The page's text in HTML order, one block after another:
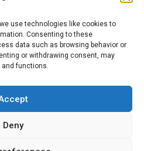
use technologies like cookies to
Consenting to these
data such as browsing behavior or
or withdrawing consent, may
functions.
Deny
Hampshire, Surrey, &
PM